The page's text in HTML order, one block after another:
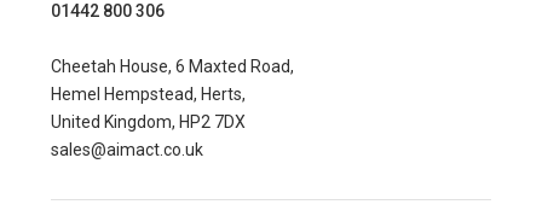
01442 800 306
Cheetah House, 6 Maxted Road,
Hemel Hempstead, Herts,
United Kingdom, HP2 7DX
sales@aimact.co.uk